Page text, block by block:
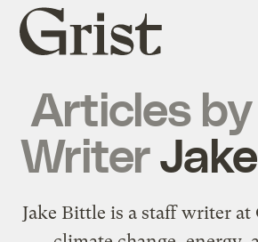
Grist
home
Articles by
Writer
Jake Bittle is a staff writer